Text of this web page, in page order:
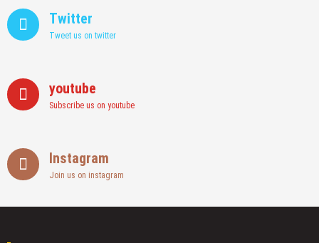
Twitter
Tweet us on twitter
youtube
Subscribe us on youtube
Instagram
Join us on instagram